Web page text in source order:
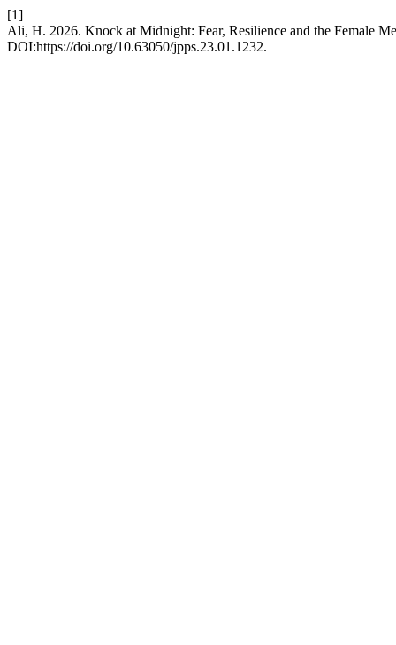
[1]
Ali, H. 2026. Knock at Midnight: Fear, Resilience and the Female
DOI:https://doi.org/10.63050/jpps.23.01.1232.